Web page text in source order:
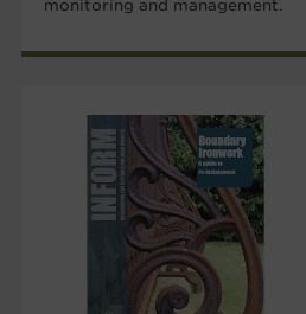
monitoring and management.